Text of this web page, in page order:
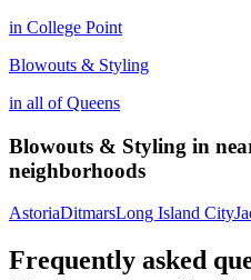
in College Point
Blowouts & Styling
in all ofQueens
Blowouts & Styling in
neighborhoods
AstoriaDitmarsLong Island City
Frequently asked